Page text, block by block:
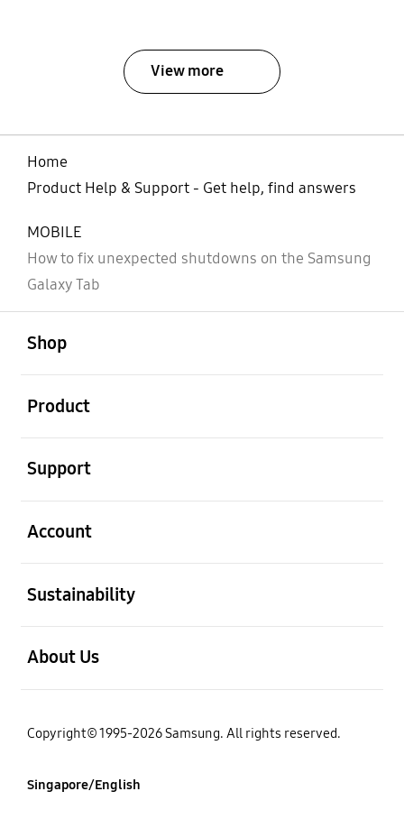
View more
Home
Product Help & Support - Get help, find answers
MOBILE
How to fix unexpected shutdowns on the Samsung
Galaxy Tab
Shop
Product
Support
Account
Sustainability
About Us
Copyright© 1995-2026 Samsung. All rights reserved.
Singapore/English